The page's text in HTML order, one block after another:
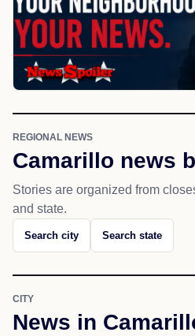
REGIONAL NEWS
Camarillo news
Stories are organized from
and state.
Search city Search state
CITY
News in